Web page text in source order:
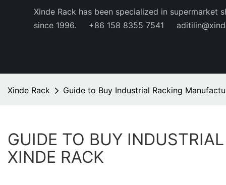
Xinde Rack has been specialized in supermarket
since 1996.
+86 158 8355 7541
Xinde Rack Guide to Buy Industrial Racking
GUIDE TO BUY
XINDE RACK